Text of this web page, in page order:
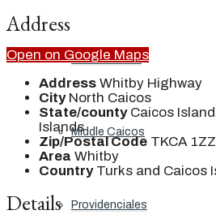
North Caicos
Middle Caicos
Providenciales
Address
Open on Google Maps
Address Whitby Highway
City North Caicos
State/county Caicos
Islands
Zip/Postal Code TKCA 1ZZ
Area Whitby
Country Turks and Caicos
Details